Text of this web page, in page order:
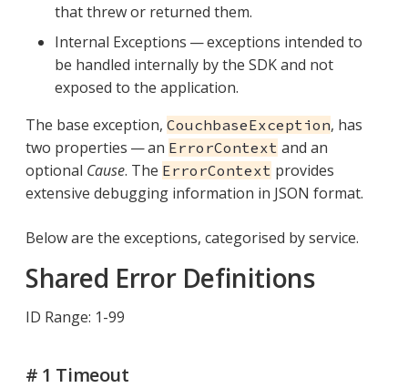
that threw or returned them.
Internal Exceptions — exceptions intended to
be handled internally by the SDK and not
exposed to the application.
The base exception, CouchbaseException, has
two properties — an ErrorContext and an
optional Cause. The ErrorContext provides
extensive debugging information in JSON format.
Below are the exceptions, categorised by service.
Shared Error Definitions
ID Range: 1-99
# 1 Timeout